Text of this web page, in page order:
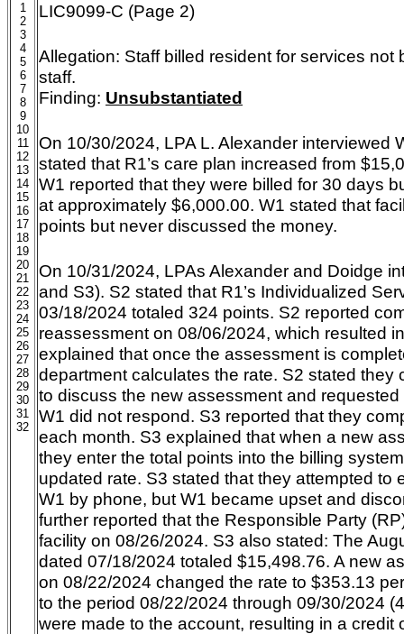
1
2
3
4
5
6
7
8
9
10
11
12
13
14
15
16
17
18
19
20
21
22
23
24
25
26
27
28
29
30
31
32
LIC9099-C (Page 2)
Allegation: Staff billed resident for services not
staff.
Finding: Unsubstantiated
On 10/30/2024, LPA L. Alexander interviewed
stated that R1’s care plan increased from
W1 reported that they were billed for 30 days
at approximately $6,000.00. W1 stated that
points but never discussed the money.
On 10/31/2024, LPAs Alexander and Doidge
and S3). S2 stated that R1’s Individualized
03/18/2024 totaled 324 points. S2 reported
reassessment on 08/06/2024, which resulted
explained that once the assessment is
department calculates the rate. S2 stated they
to discuss the new assessment and
W1 did not respond. S3 reported that they
each month. S3 explained that when a new
they enter the total points into the billing
updated rate. S3 stated that they attempted to
W1 by phone, but W1 became upset and
further reported that the Responsible Party
facility on 08/26/2024. S3 also stated: The
dated 07/18/2024 totaled $15,498.76. A new
on 08/22/2024 changed the rate to $353.13
to the period 08/22/2024 through 09/30/2024
were made to the account, resulting in a credit